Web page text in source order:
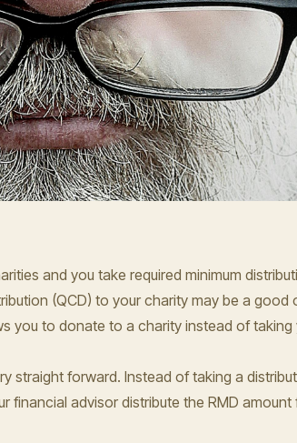
and you take required minimum
(QCD) to your charity may be a good
you to donate to a charity instead of taking
straight forward. Instead of taking a
financial advisor distribute the RMD